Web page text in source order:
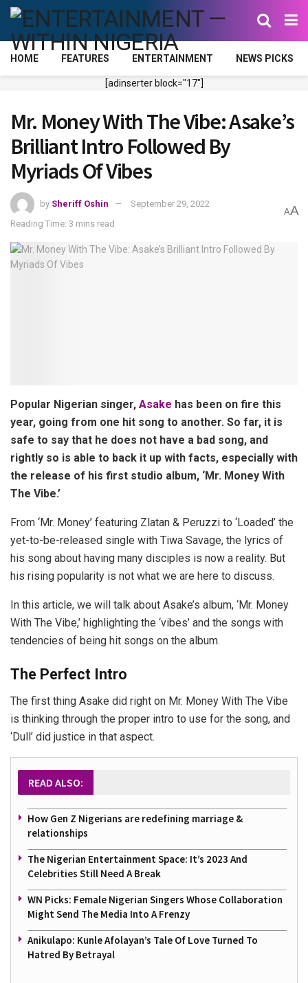
HOME FEATURES ENTERTAINMENT NEWS PICKS
[adinserter block="17"]
Mr. Money With The Vibe: Asake’s
Brilliant Intro Followed By
Myriads Of Vibes
by Sheriff Oshin
September 29, 2022
Reading Time: 3 mins read
AA
Popular Nigerian singer, Asake has been on fire this
year, going from one hit song to another. So far, it is
safe to say that he does not have a bad song, and
rightly so is able to back it up with facts, especially with
the release of his first studio album, ‘Mr. Money With
The Vibe.’
From ‘Mr. Money’ featuring Zlatan & Peruzzi to ‘Loaded’ the
yet-to-be-released single with Tiwa Savage, the lyrics of
his song about having many disciples is now a reality. But
his rising popularity is not what we are here to discuss.
In this article, we will talk about Asake’s album, ‘Mr. Money
With The Vibe,’ highlighting the ‘vibes’ and the songs with
tendencies of being hit songs on the album.
The Perfect Intro
The first thing Asake did right on Mr. Money With The Vibe
is thinking through the proper intro to use for the song, and
‘Dull’ did justice in that aspect.
READ ALSO:
How Gen Z Nigerians are redefining marriage &
relationships
The Nigerian Entertainment Space: It’s 2023 And
Celebrities Still Need A Break
WN Picks: Female Nigerian Singers Whose Collaboration
Might Send The Media Into A Frenzy
Anikulapo: Kunle Afolayan’s Tale Of Love Turned To
Hatred By Betrayal